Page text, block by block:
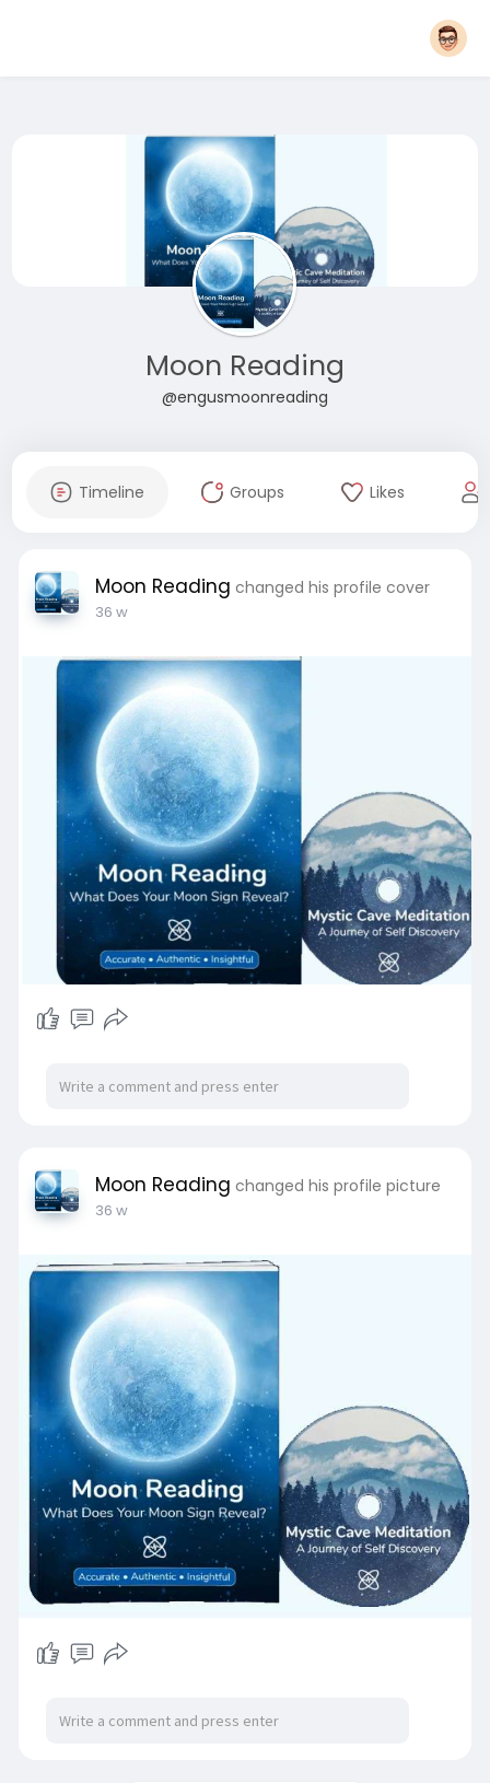
Moon Reading
@engusmoonreading
Timeline Groups Likes
Moon Reading changed his profile cover
36 w
Moon Reading changed his profile picture
36 w